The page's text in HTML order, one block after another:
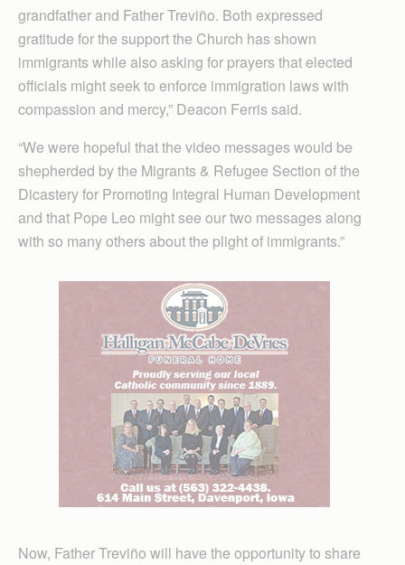
grandfather and Father Treviño. Both expressed
gratitude for the support the Church has shown
immigrants while also asking for prayers that elected
officials might seek to enforce immigration laws with
compassion and mercy,” Deacon Ferris said.
“We were hopeful that the video messages would be
shepherded by the Migrants & Refugee Section of the
Dicastery for Promoting Integral Human Development
and that Pope Leo might see our two messages along
with so many others about the plight of immigrants.”
Now, Father Treviño will have the opportunity to share